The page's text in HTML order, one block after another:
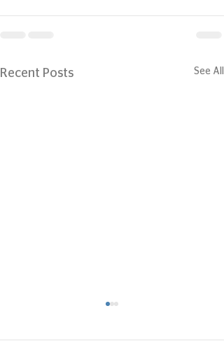
Recent Posts See All